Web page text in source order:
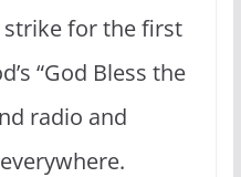
for the first
“God Bless the
radio and